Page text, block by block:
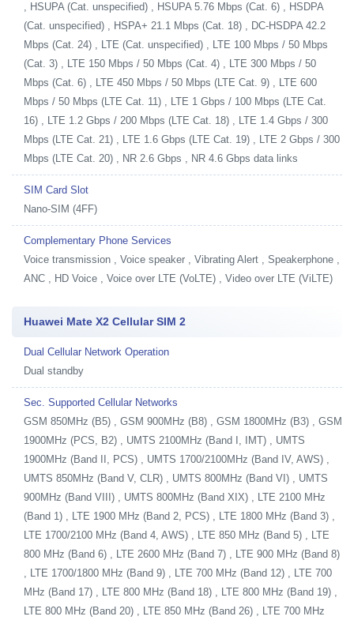
, HSUPA (Cat. unspecified) , HSUPA 5.76 Mbps (Cat. 6) , HSDPA
(Cat. unspecified) , HSPA+ 21.1 Mbps (Cat. 18) , DC-HSDPA 42.2
Mbps (Cat. 24) , LTE (Cat. unspecified) , LTE 100 Mbps / 50 Mbps
(Cat. 3) , LTE 150 Mbps / 50 Mbps (Cat. 4) , LTE 300 Mbps / 50
Mbps (Cat. 6) , LTE 450 Mbps / 50 Mbps (LTE Cat. 9) , LTE 600
Mbps / 50 Mbps (LTE Cat. 11) , LTE 1 Gbps / 100 Mbps (LTE Cat.
16) , LTE 1.2 Gbps / 200 Mbps (LTE Cat. 18) , LTE 1.4 Gbps / 300
Mbps (LTE Cat. 21) , LTE 1.6 Gbps (LTE Cat. 19) , LTE 2 Gbps / 300
Mbps (LTE Cat. 20) , NR 2.6 Gbps , NR 4.6 Gbps data links
SIM Card Slot
Nano-SIM (4FF)
Complementary Phone Services
Voice transmission , Voice speaker , Vibrating Alert , Speakerphone ,
ANC , HD Voice , Voice over LTE (VoLTE) , Video over LTE (ViLTE)
Huawei Mate X2 Cellular SIM 2
Dual Cellular Network Operation
Dual standby
Sec. Supported Cellular Networks
GSM 850MHz (B5) , GSM 900MHz (B8) , GSM 1800MHz (B3) , GSM
1900MHz (PCS, B2) , UMTS 2100MHz (Band I, IMT) , UMTS
1900MHz (Band II, PCS) , UMTS 1700/2100MHz (Band IV, AWS) ,
UMTS 850MHz (Band V, CLR) , UMTS 800MHz (Band VI) , UMTS
900MHz (Band VIII) , UMTS 800MHz (Band XIX) , LTE 2100 MHz
(Band 1) , LTE 1900 MHz (Band 2, PCS) , LTE 1800 MHz (Band 3) ,
LTE 1700/2100 MHz (Band 4, AWS) , LTE 850 MHz (Band 5) , LTE
800 MHz (Band 6) , LTE 2600 MHz (Band 7) , LTE 900 MHz (Band 8)
, LTE 1700/1800 MHz (Band 9) , LTE 700 MHz (Band 12) , LTE 700
MHz (Band 17) , LTE 800 MHz (Band 18) , LTE 800 MHz (Band 19) ,
LTE 800 MHz (Band 20) , LTE 850 MHz (Band 26) , LTE 700 MHz